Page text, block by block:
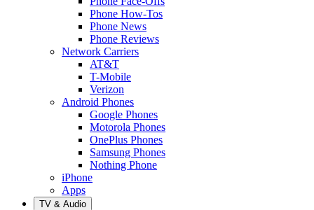
Phone How-Tos
Phone News
Phone Reviews
Network Carriers
AT&T
T-Mobile
Verizon
Android Phones
Google Phones
Motorola Phones
OnePlus Phones
Samsung Phones
Nothing Phone
iPhone
Apps
TV & Audio